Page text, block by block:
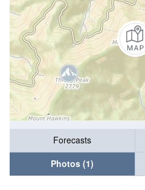
Forecasts
Photos (1)